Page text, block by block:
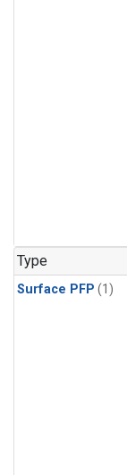
Type
Surface PFP (1)